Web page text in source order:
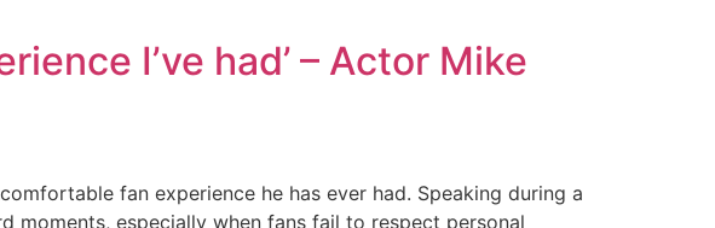
I’ve had’ – Actor Mike
fan experience he has ever had. Speaking during a
moments, especially when fans fail to respect personal